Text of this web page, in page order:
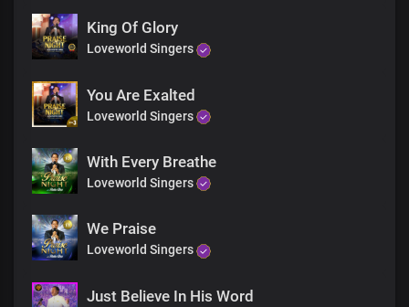
King Of Glory
Loveworld Singers
You Are Exalted
Loveworld Singers
With Every Breathe
Loveworld Singers
We Praise
Loveworld Singers
Just Believe In His Word